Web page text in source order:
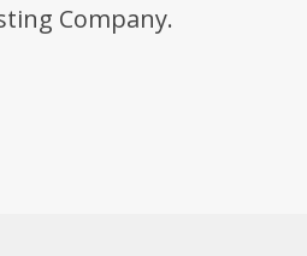
Company.